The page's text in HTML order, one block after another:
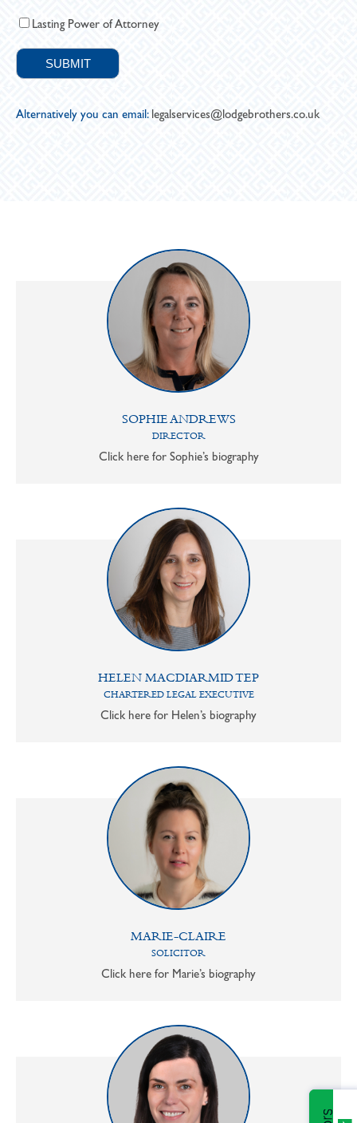
Lasting Power of Attorney
Alternatively you can email: legalservices@lodgebrothers.co.uk
SOPHIE ANDREWS
DIRECTOR
Click here for Sophie’s biography
HELEN MACDIARMID TEP
CHARTERED LEGAL EXECUTIVE
Click here for Helen’s biography
MARIE-CLAIRE
SOLICITOR
Click here for Marie’s biography